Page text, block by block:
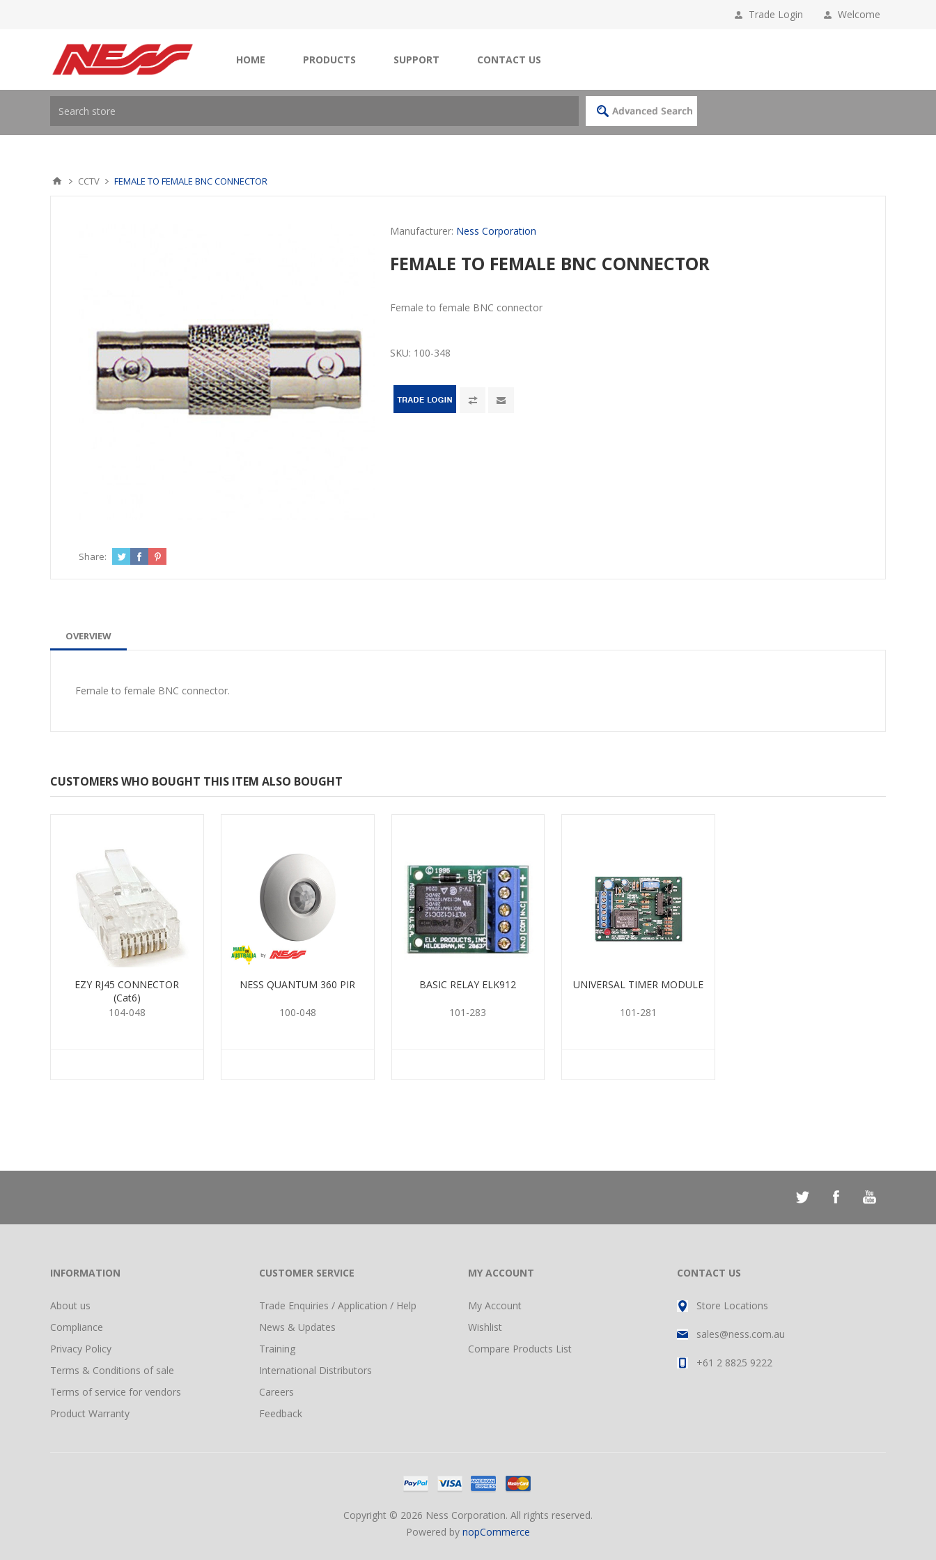
Welcome
Trade Login
HOME PRODUCTS SUPPORT CONTACT US
CCTV FEMALE TO FEMALE BNC CONNECTOR
Manufacturer: Ness Corporation
FEMALE TO FEMALE BNC CONNECTOR
Female to female BNC connector
SKU: 100-348
Share:
OVERVIEW
Female to female BNC connector.
CUSTOMERS WHO BOUGHT THIS ITEM ALSO BOUGHT
EZY RJ45 CONNECTOR
(Cat6)
104-048
NESS QUANTUM 360 PIR
100-048
BASIC RELAY ELK912
101-283
UNIVERSAL TIMER MODULE
101-281
INFORMATION
About us
Compliance
Privacy Policy
Terms & Conditions of sale
Terms of service for vendors
Product Warranty
CUSTOMER SERVICE
Trade Enquiries / Application / Help
News & Updates
Training
International Distributors
Careers
Feedback
MY ACCOUNT
My Account
Wishlist
Compare Products List
CONTACT US
Store Locations
sales@ness.com.au
+61 2 8825 9222
Copyright © 2026 Ness Corporation. All rights reserved.
Powered by nopCommerce